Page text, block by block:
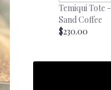
Temiqui Tote -
Sand Coffee
$230.00